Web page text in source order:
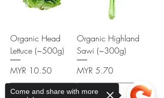
Organic Head
Lettuce (~500g)
Price
MYR 10.50
Organic Highland
Sawi (~300g)
Price
MYR 5.70
Come and share with more